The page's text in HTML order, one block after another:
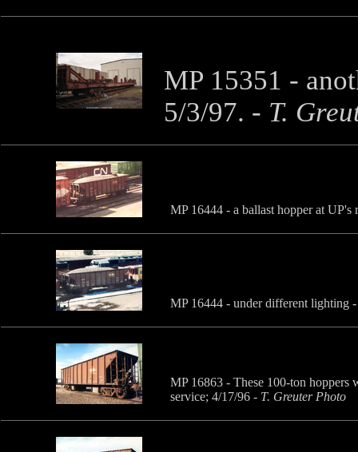
MP 15351 -
5/3/97. - T.
MP 16444 - a ballast hopper at
MP 16444 - under different lighting
MP 16863 - These 100-ton hoppers
service; 4/17/96 - T. Greuter Photo